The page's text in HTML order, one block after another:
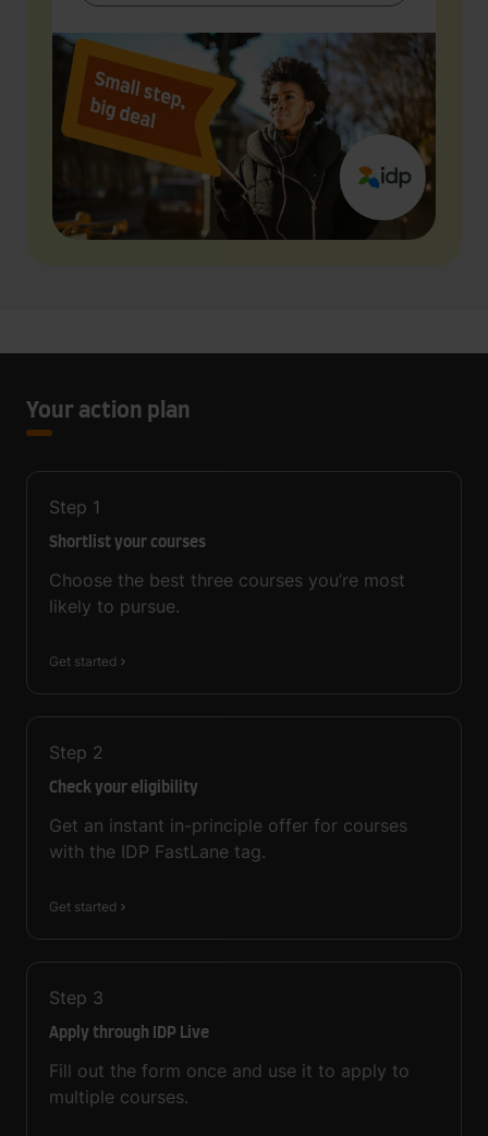
Your action plan
Step 1
Shortlist your courses
Choose the best three courses you’re most
likely to pursue.
Get started
Step 2
Check your eligibility
Get an instant in-principle offer for courses
with the IDP FastLane tag.
Get started
Step 3
Apply through IDP Live
Fill out the form once and use it to apply to
multiple courses.